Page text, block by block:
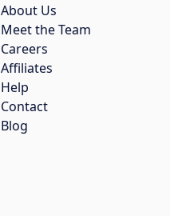
About Us
Meet the Team
Careers
Affiliates
Help
Contact
Blog